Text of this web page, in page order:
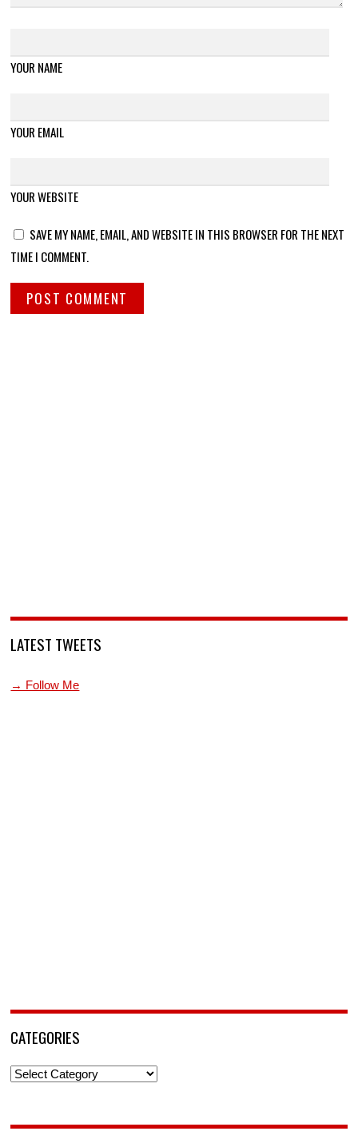
YOUR NAME
YOUR EMAIL
YOUR WEBSITE
SAVE MY NAME, EMAIL, AND WEBSITE IN THIS BROWSER FOR THE NEXT
TIME I COMMENT.
LATEST TWEETS
→ Follow Me
CATEGORIES
Categories